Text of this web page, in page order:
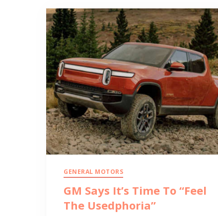
GENERAL MOTORS
GM Says It’s Time To “Feel
The Usedphoria”